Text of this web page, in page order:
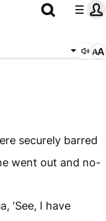
securely barred
went out and no-
‘See, I have